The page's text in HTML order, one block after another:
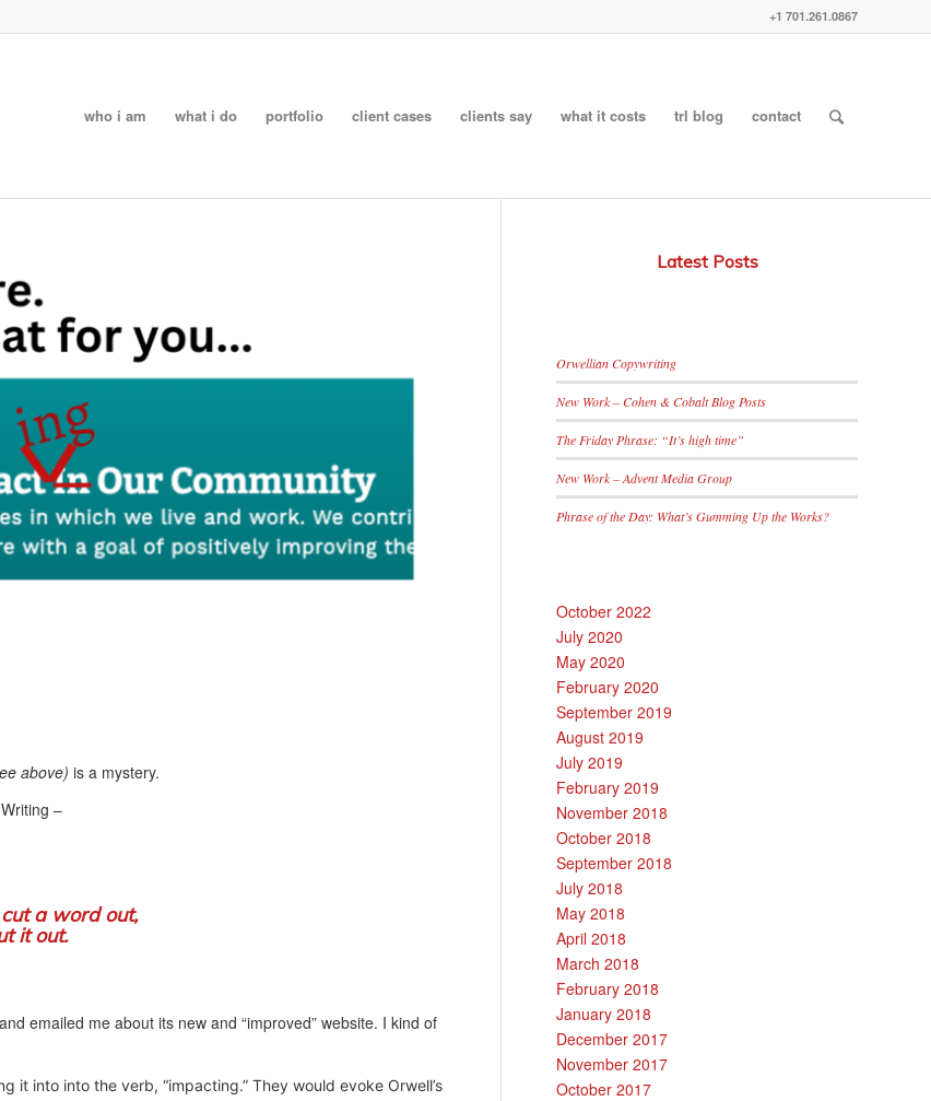
+1 701.261.0867
who i am what i do portfolio client cases clients say what it costs trl blog contact
above) is a mystery.
–
a word out,
it out.
emailed me about its new and “improved” website. I kind of
it into into the verb, “impacting.” They would evoke Orwell’s
Latest Posts
Orwellian Copywriting
New Work – Cohen & Cobalt Blog Posts
The Friday Phrase: “It’s high time”
New Work – Advent Media Group
Phrase of the Day: What’s Gumming Up the Works?
October 2022
July 2020
May 2020
February 2020
September 2019
August 2019
July 2019
February 2019
November 2018
October 2018
September 2018
July 2018
May 2018
April 2018
March 2018
February 2018
January 2018
December 2017
November 2017
October 2017